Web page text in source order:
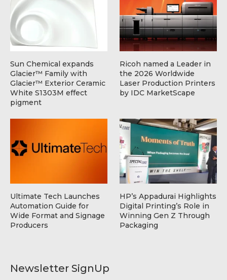
Newsletter SignUp
Sun Chemical expands
Glacier™ Family with
Glacier™ Exterior Ceramic
White S1303M effect
pigment
Ricoh named a Leader in
the 2026 Worldwide
Laser Production Printers
by IDC MarketScape
Ultimate Tech Launches
Automation Guide for
Wide Format and Signage
Producers
HP’s Appadurai Highlights
Digital Printing’s Role in
Winning Gen Z Through
Packaging